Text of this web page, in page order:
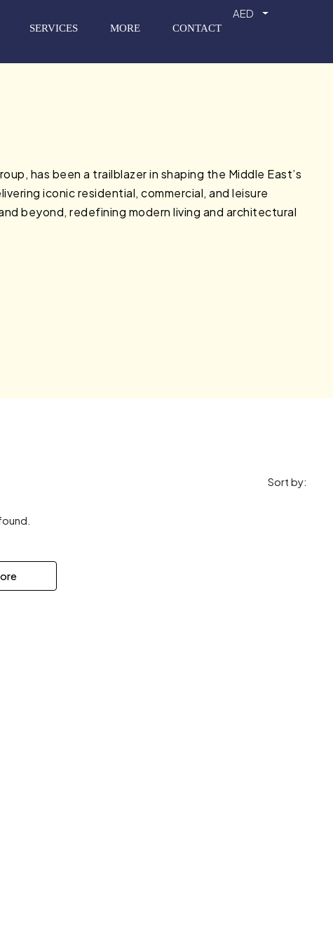
SERVICES MORE CONTACT
AED
has been a trailblazer in shaping the Middle East’s
iconic residential, commercial, and leisure
beyond, redefining modern living and architectural
Sort by: